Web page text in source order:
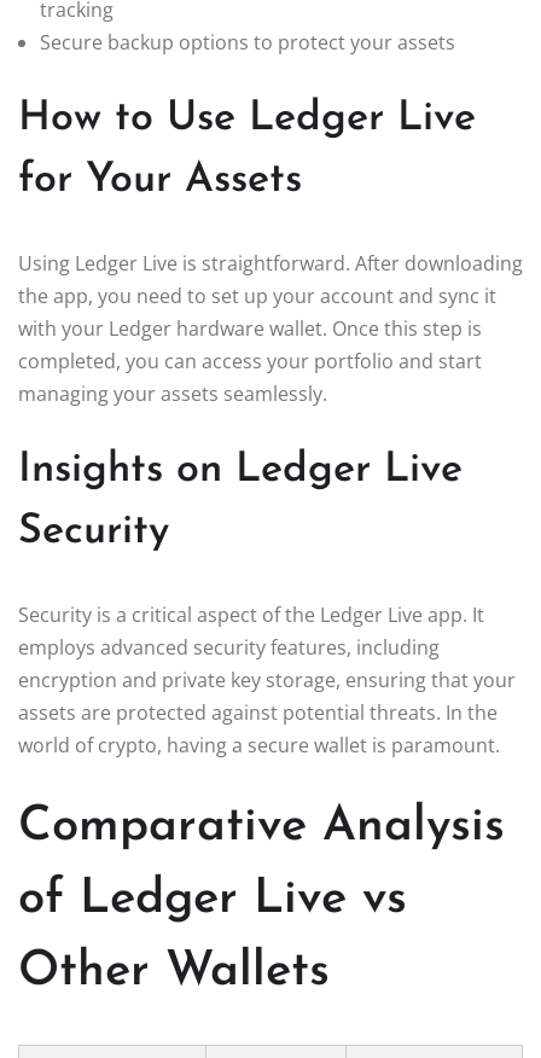
tracking
Secure backup options to protect your assets
How to Use Ledger Live
for Your Assets
Using Ledger Live is straightforward. After downloading
the app, you need to set up your account and sync it
with your Ledger hardware wallet. Once this step is
completed, you can access your portfolio and start
managing your assets seamlessly.
Insights on Ledger Live
Security
Security is a critical aspect of the Ledger Live app. It
employs advanced security features, including
encryption and private key storage, ensuring that your
assets are protected against potential threats. In the
world of crypto, having a secure wallet is paramount.
Comparative Analysis
of Ledger Live vs
Other Wallets